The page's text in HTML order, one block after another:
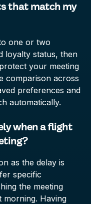
that match my
one or two
loyalty status, then
your meeting
comparison across
preferences and
automatically.
when a flight
as the delay is
specific
the meeting
morning. Having